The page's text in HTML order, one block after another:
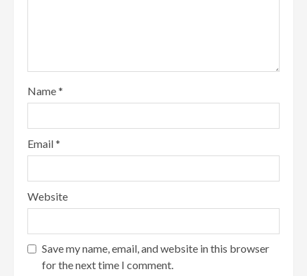
Name*
Email*
Website
Save my name, email, and website in this browser
for the next time I comment.